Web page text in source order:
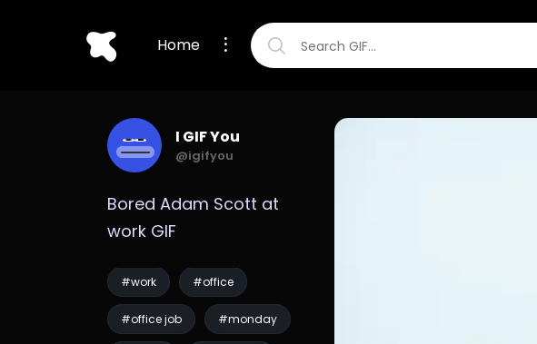
Home
I GIF You
@igifyou
Bored Adam Scott at
work GIF
#work #office
#office job #monday